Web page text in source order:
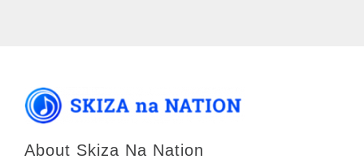
About Skiza Na Nation